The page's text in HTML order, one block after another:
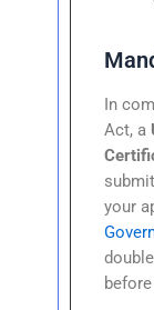
In
Act, a
your